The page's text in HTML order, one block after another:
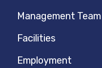
Management Team
Facilities
Employment